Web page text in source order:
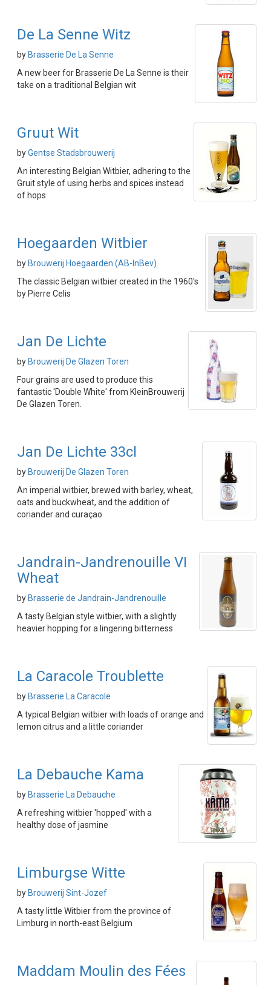
De La Senne Witz
by Brasserie De La Senne
A new beer for Brasserie De La Senne is their
take on a traditional Belgian wit
Gruut Wit
byGentse Stadsbrouwerij
An interesting Belgian Witbier, adhering to the
Gruit style of using herbs and spices instead
of hops
Hoegaarden Witbier
by Brouwerij Hoegaarden (AB-InBev)
The classic Belgian witbier created in the 1960's
by Pierre Celis
Jan De Lichte
by Brouwerij De Glazen Toren
Four grains are used to produce this
fantastic 'Double White' from KleinBrouwerij
De Glazen Toren.
Jan De Lichte 33cl
by Brouwerij De Glazen Toren
An imperial witbier, brewed with barley, wheat,
oats and buckwheat, and the addition of
coriander and curaçao
Jandrain-Jandrenouille VI
Wheat
by Brasserie de Jandrain-Jandrenouille
A tasty Belgian style witbier, with a slightly
heavier hopping for a lingering bitterness
La Caracole Troublette
by Brasserie La Caracole
A typical Belgian witbier with loads of orange and
lemon citrus and a little coriander
La Debauche Kama
by Brasserie La Debauche
A refreshing witbier 'hopped' with a
healthy dose of jasmine
Limburgse Witte
by Brouwerij Sint-Jozef
A tasty little Witbier from the province of
Limburg in north-east Belgium
Maddam Moulin des Fées